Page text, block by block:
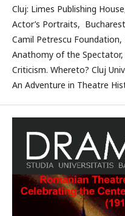
Cluj: Limes Publishing
Actor’s Portraits,
Camil Petrescu
Anathomy of the
Criticism. Whereto? Cluj
An Adventure in Theatre